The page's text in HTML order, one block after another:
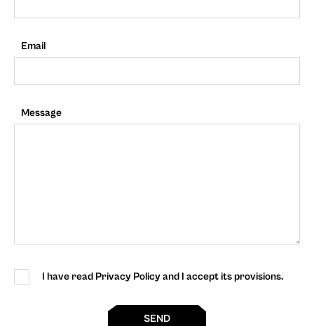
Email
Message
I have read Privacy Policy and I accept its provisions.
SEND